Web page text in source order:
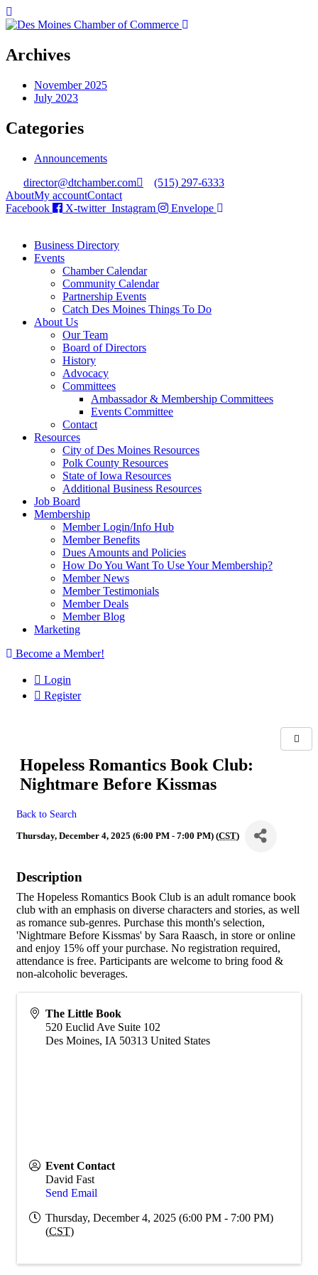
Archives
November 2025
July 2023
Categories
Announcements
director@dtchamber.com
(515) 297-6333
AboutMy accountContact
Facebook
X-twitter Instagram Envelope
Business Directory
Events
Chamber Calendar
Community Calendar
Partnership Events
Catch Des Moines Things To Do
About Us
Our Team
Board of Directors
History
Advocacy
Committees
Ambassador & Membership Committees
Events Committee
Contact
Resources
City of Des Moines Resources
Polk County Resources
State of Iowa Resources
Additional Business Resources
Job Board
Membership
Member Login/Info Hub
Member Benefits
Dues Amounts and Policies
How Do You Want To Use Your Membership?
Member News
Member Testimonials
Member Deals
Member Blog
Marketing
Become a Member!
Login
Register
Hopeless Romantics Book Club:
Nightmare Before Kissmas
Back to Search
Thursday, December 4, 2025 (6:00 PM - 7:00 PM) (CST)
Description
The Hopeless Romantics Book Club is an adult romance book
club with an emphasis on diverse characters and stories, as well
as romance sub-genres. Purchase this month's selection,
'Nightmare Before Kissmas' by Sara Raasch, in store or online
and enjoy 15% off your purchase. No registration required,
attendance is free. Participants are welcome to bring food &
non-alcoholic beverages.
The Little Book
520 Euclid Ave Suite 102
Des Moines, IA 50313 United States
Event Contact
David Fast
Send Email
Thursday, December 4, 2025 (6:00 PM - 7:00 PM)
(CST)